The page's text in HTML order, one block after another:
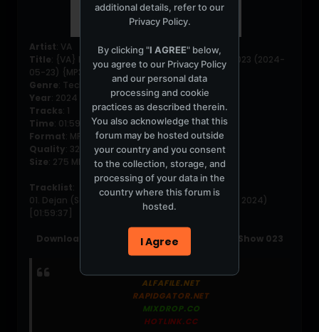
Artist: VA
Title: {VA} Dejan (Se) - Illusoriska Takter Show 023 (2024-
05-23) {MP3}
Genre: Techno
Year: 2024
Tracks: 1
Time: 01:59:37
Format: MP3
Quality: 320 Kbps
Size: 275 MB
Tracklist:
01. Dejan (Se) - Illusoriska Takter Show 023 (May 2024)
[01:59:37]
Download: Dejan (Se) - Illusoriska Takter Show 023
(2024-05-23)
ALFAFILE.NET
RAPIDGATOR.NET
MIXDROP.CO
HOTLINK.CC
additional details, refer to our
Privacy Policy.
By clicking "I AGREE" below,
you agree to our Privacy Policy
and our personal data
processing and cookie
practices as described therein.
You also acknowledge that this
forum may be hosted outside
your country and you consent
to the collection, storage, and
processing of your data in the
country where this forum is
hosted.
I Agree